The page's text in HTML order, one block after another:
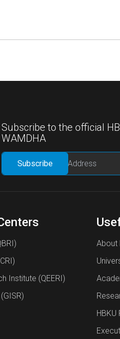
Subscribe to the official
WAMDHA
Institute (QEERI)
About
HBKU